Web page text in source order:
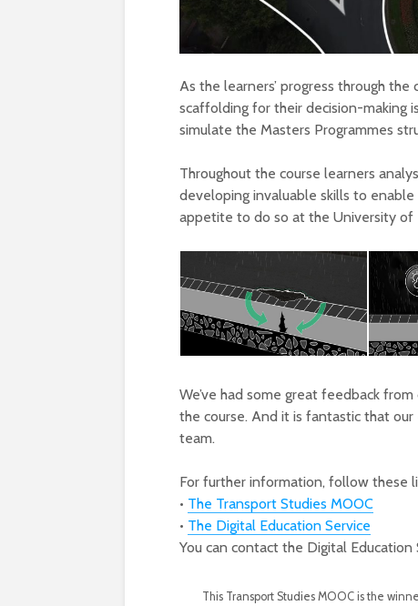
As the learners’ progress through
scaffolding for their decision-making
simulate the Masters Programmes
Throughout the course learners
developing invaluable skills to
appetite to do so at the University of
We’ve had some great feedback
the course. And it is fantastic that
team.
For further information, follow these
• The Transport Studies MOOC
• The Digital Education Service
You can contact the Digital Education
This Transport Studies MOOC is the